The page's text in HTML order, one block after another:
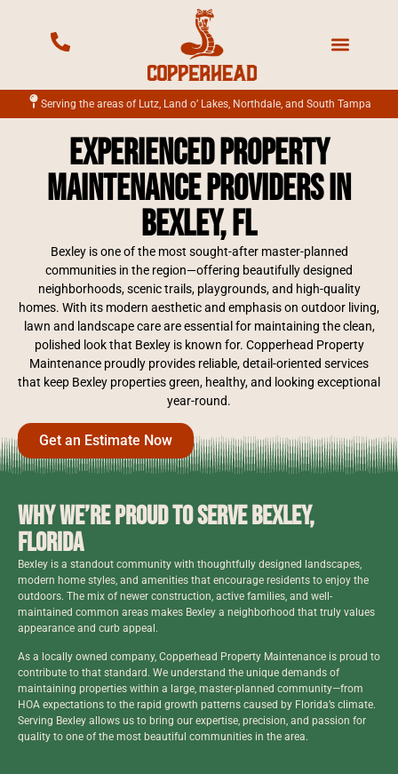
Serving the areas of Lutz, Land o’ Lakes, Northdale, and South Tampa
Experienced property
maintenance providers in
Bexley, FL
Bexley is one of the most sought-after master-planned
communities in the region—offering beautifully designed
neighborhoods, scenic trails, playgrounds, and high-quality
homes. With its modern aesthetic and emphasis on outdoor living,
lawn and landscape care are essential for maintaining the clean,
polished look that Bexley is known for. Copperhead Property
Maintenance proudly provides reliable, detail-oriented services
that keep Bexley properties green, healthy, and looking exceptional
year-round.
Get an Estimate Now
Why We’re Proud to Serve Bexley,
Florida
Bexley is a standout community with thoughtfully designed landscapes,
modern home styles, and amenities that encourage residents to enjoy the
outdoors. The mix of newer construction, active families, and well-
maintained common areas makes Bexley a neighborhood that truly values
appearance and curb appeal.
As a locally owned company, Copperhead Property Maintenance is proud to
contribute to that standard. We understand the unique demands of
maintaining properties within a large, master-planned community—from
HOA expectations to the rapid growth patterns caused by Florida’s climate.
Serving Bexley allows us to bring our expertise, precision, and passion for
quality to one of the most beautiful communities in the area.